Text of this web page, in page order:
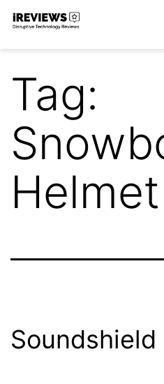
Skip
Tag:
Helmet
Soundshield